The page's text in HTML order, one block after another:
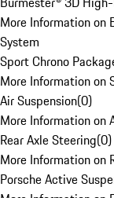
More Information on
System
Sport Chrono
More Information on
Air Suspension(0)
More Information on
Rear Axle Steering(0)
More Information on
Porsche Active